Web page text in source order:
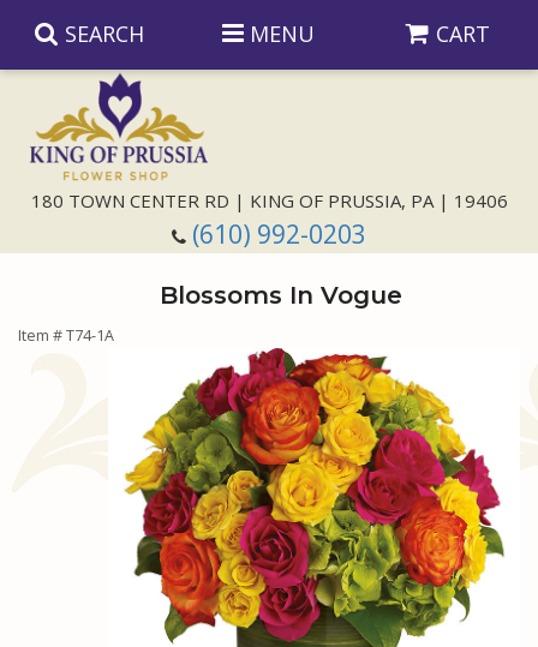
SEARCH MENU CART
180 TOWN CENTER RD | KING OF PRUSSIA, PA | 19406
(610) 992-0203
Anniversary
Love & Romance
Those Little Extras
Bouquets And Baskets
Funeral Collections
Casket Sprays
Choose Your Bouquet
Same Day Delivery
Blossoms In Vogue
Item #T74-1A